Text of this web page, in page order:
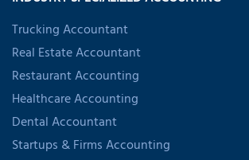
Trucking Accountant
Real Estate Accountant
Restaurant Accounting
Healthcare Accounting
Dental Accountant
Startups & Firms Accounting